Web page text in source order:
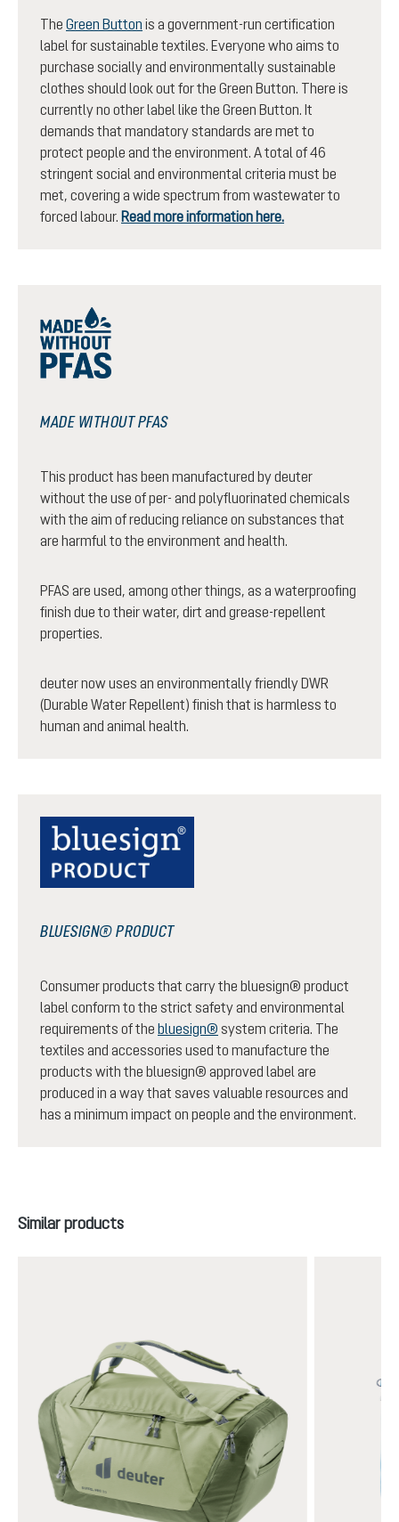
The Green Button is a government-run certification
label for sustainable textiles. Everyone who aims to
purchase socially and environmentally sustainable
clothes should look out for the Green Button. There is
currently no other label like the Green Button. It
demands that mandatory standards are met to
protect people and the environment. A total of 46
stringent social and environmental criteria must be
met, covering a wide spectrum from wastewater to
forced labour. Read more information here.
MADE WITHOUT PFAS
This product has been manufactured by deuter
without the use of per- and polyfluorinated chemicals
with the aim of reducing reliance on substances that
are harmful to the environment and health.
PFAS are used, among other things, as a waterproofing
finish due to their water, dirt and grease-repellent
properties.
deuter now uses an environmentally friendly DWR
(Durable Water Repellent) finish that is harmless to
human and animal health.
BLUESIGN® PRODUCT
Consumer products that carry the bluesign® product
label conform to the strict safety and environmental
requirements of the bluesign® system criteria. The
textiles and accessories used to manufacture the
products with the bluesign® approved label are
produced in a way that saves valuable resources and
has a minimum impact on people and the environment.
Skip product gallery
Similar products